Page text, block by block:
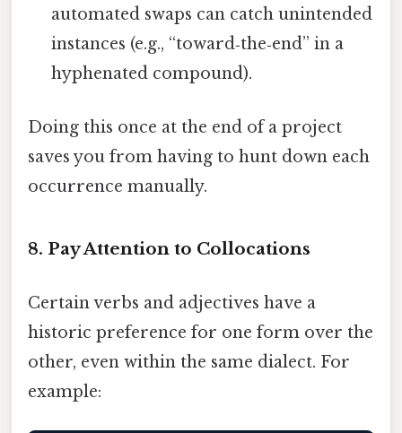
automated swaps can catch unintended
instances (e.g., “toward‑the‑end” in a
hyphenated compound).
Doing this once at the end of a project
saves you from having to hunt down each
occurrence manually.
8. Pay Attention to Collocations
Certain verbs and adjectives have a
historic preference for one form over the
other, even within the same dialect. For
example: